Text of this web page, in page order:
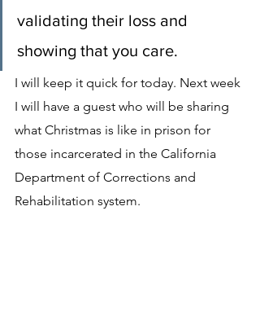
validating their loss and
showing that you care.
I will keep it quick for today. Next week
I will have a guest who will be sharing
what Christmas is like in prison for
those incarcerated in the California
Department of Corrections and
Rehabilitation system.